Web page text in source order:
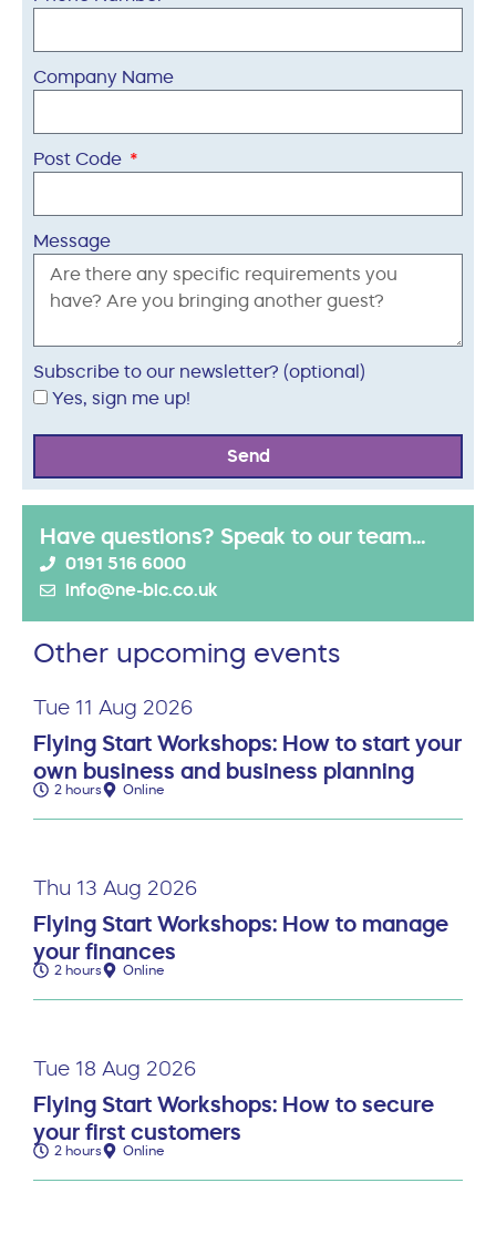
Company Name
Post Code
Message
Subscribe to our newsletter? (optional)
Yes, sign me up!
Send
Have questions? Speak to our team...
0191 516 6000
info@ne-bic.co.uk
Other upcoming events
Tue 11 Aug 2026
Flying Start Workshops: How to start your
own business and business planning
2 hours Online
Thu 13 Aug 2026
Flying Start Workshops: How to manage
your finances
2 hours Online
Tue 18 Aug 2026
Flying Start Workshops: How to secure
your first customers
2 hours Online